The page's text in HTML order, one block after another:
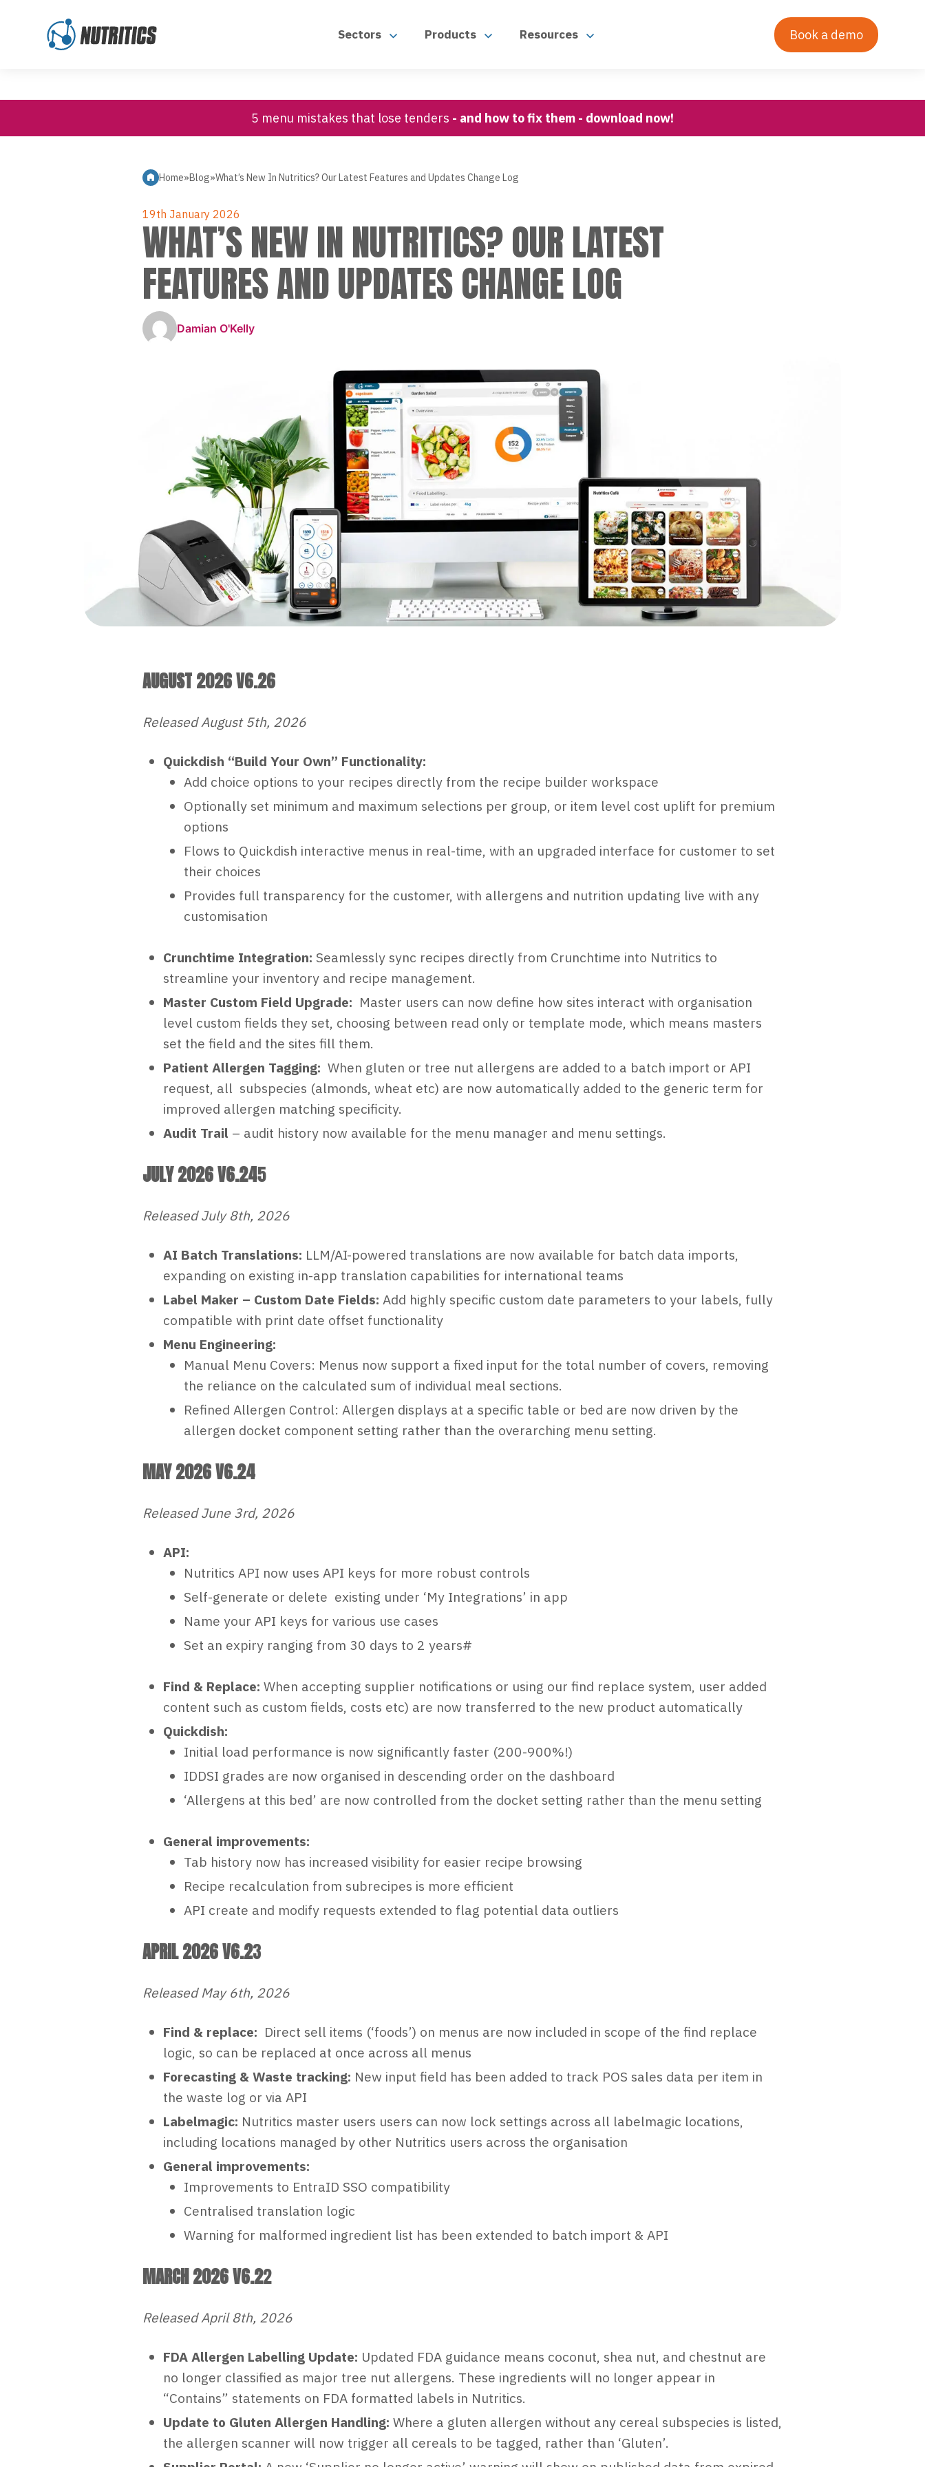
Our Story Login
Sectors Products Resources Book a demo
5 menu mistakes that lose tenders - and how to fix them - download now!
Home»Blog»What’s New In Nutritics? Our Latest Features and Updates Change Log
19th January 2026
WHAT’S NEW IN NUTRITICS? OUR LATEST
FEATURES AND UPDATES CHANGE LOG
Damian O'Kelly
AUGUST 2026 V6.26
Released August 5th, 2026
Quickdish “Build Your Own” Functionality:
Add choice options to your recipes directly from the recipe builder workspace
Optionally set minimum and maximum selections per group, or item level cost uplift for premium
options
Flows to Quickdish interactive menus in real-time, with an upgraded interface for customer to set
their choices
Provides full transparency for the customer, with allergens and nutrition updating live with any
customisation
Crunchtime Integration: Seamlessly sync recipes directly from Crunchtime into Nutritics to
streamline your inventory and recipe management.
Master Custom Field Upgrade: Master users can now define how sites interact with organisation
level custom fields they set, choosing between read only or template mode, which means masters
set the field and the sites fill them.
Patient Allergen Tagging: When gluten or tree nut allergens are added to a batch import or API
request, all subspecies (almonds, wheat etc) are now automatically added to the generic term for
improved allergen matching specificity.
Audit Trail – audit history now available for the menu manager and menu settings.
JULY 2026 V6.245
Released July 8th, 2026
AI Batch Translations: LLM/AI-powered translations are now available for batch data imports,
expanding on existing in-app translation capabilities for international teams
Label Maker – Custom Date Fields: Add highly specific custom date parameters to your labels, fully
compatible with print date offset functionality
Menu Engineering:
Manual Menu Covers: Menus now support a fixed input for the total number of covers, removing
the reliance on the calculated sum of individual meal sections.
Refined Allergen Control: Allergen displays at a specific table or bed are now driven by the
allergen docket component setting rather than the overarching menu setting.
MAY 2026 V6.24
Released June 3rd, 2026
API:
Nutritics API now uses API keys for more robust controls
Self-generate or delete existing under ‘My Integrations’ in app
Name your API keys for various use cases
Set an expiry ranging from 30 days to 2 years#
Find & Replace: When accepting supplier notifications or using our find replace system, user added
content such as custom fields, costs etc) are now transferred to the new product automatically
Quickdish:
Initial load performance is now significantly faster (200-900%!)
IDDSI grades are now organised in descending order on the dashboard
‘Allergens at this bed’ are now controlled from the docket setting rather than the menu setting
General improvements:
Tab history now has increased visibility for easier recipe browsing
Recipe recalculation from subrecipes is more efficient
API create and modify requests extended to flag potential data outliers
APRIL 2026 V6.23
Released May 6th, 2026
Find & replace: Direct sell items (‘foods’) on menus are now included in scope of the find replace
logic, so can be replaced at once across all menus
Forecasting & Waste tracking: New input field has been added to track POS sales data per item in
the waste log or via API
Labelmagic: Nutritics master users users can now lock settings across all labelmagic locations,
including locations managed by other Nutritics users across the organisation
General improvements:
Improvements to EntraID SSO compatibility
Centralised translation logic
Warning for malformed ingredient list has been extended to batch import & API
MARCH 2026 V6.22
Released April 8th, 2026
FDA Allergen Labelling Update: Updated FDA guidance means coconut, shea nut, and chestnut are
no longer classified as major tree nut allergens. These ingredients will no longer appear in
“Contains” statements on FDA formatted labels in Nutritics.
Update to Gluten Allergen Handling: Where a gluten allergen without any cereal subspecies is listed,
the allergen scanner will now trigger all cereals to be tagged, rather than ‘Gluten’.